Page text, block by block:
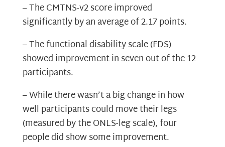
– The CMTNS-v2 score improved
significantly by an average of 2.17 points.
– The functional disability scale (FDS)
showed improvement in seven out of the 12
participants.
– While there wasn’t a big change in how
well participants could move their legs
(measured by the ONLS-leg scale), four
people did show some improvement.